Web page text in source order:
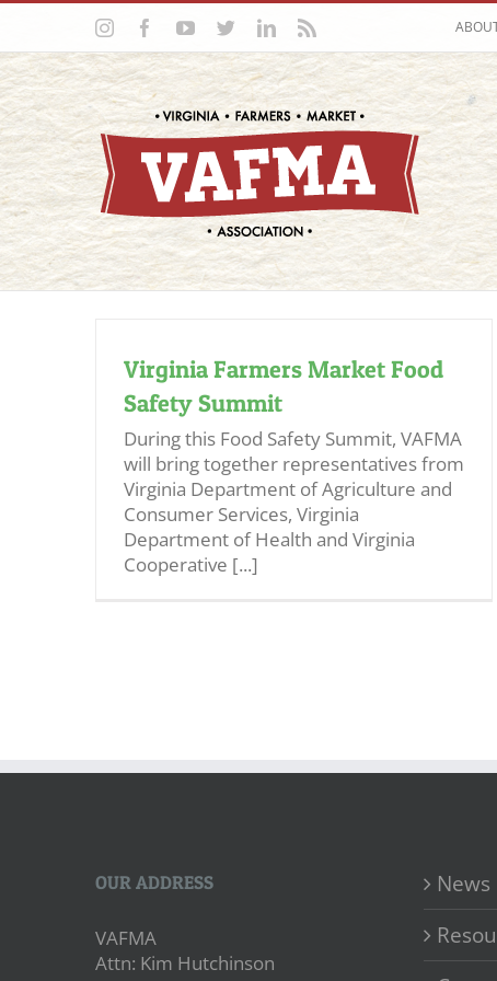
Skip
content
InstagramFacebookYouTubeTwitterLinkedIn
Virginia Farmers Market Food
Safety Summit
During this Food Safety Summit, VAFMA
will bring together representatives from
Virginia Department of Agriculture and
Consumer Services, Virginia
Department of Health and Virginia
Cooperative [...]
OUR ADDRESS
VAFMA
Attn: Kim Hutchinson
News